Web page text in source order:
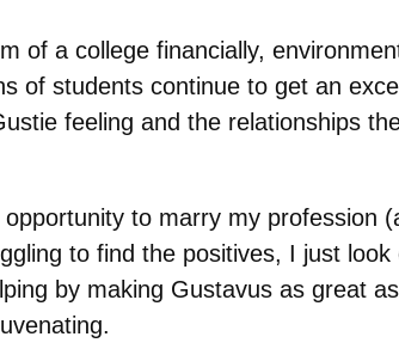
of a college financially,
of students continue to get an
feeling and the relationships
to marry my profession
to find the positives, I just look
by making Gustavus as great